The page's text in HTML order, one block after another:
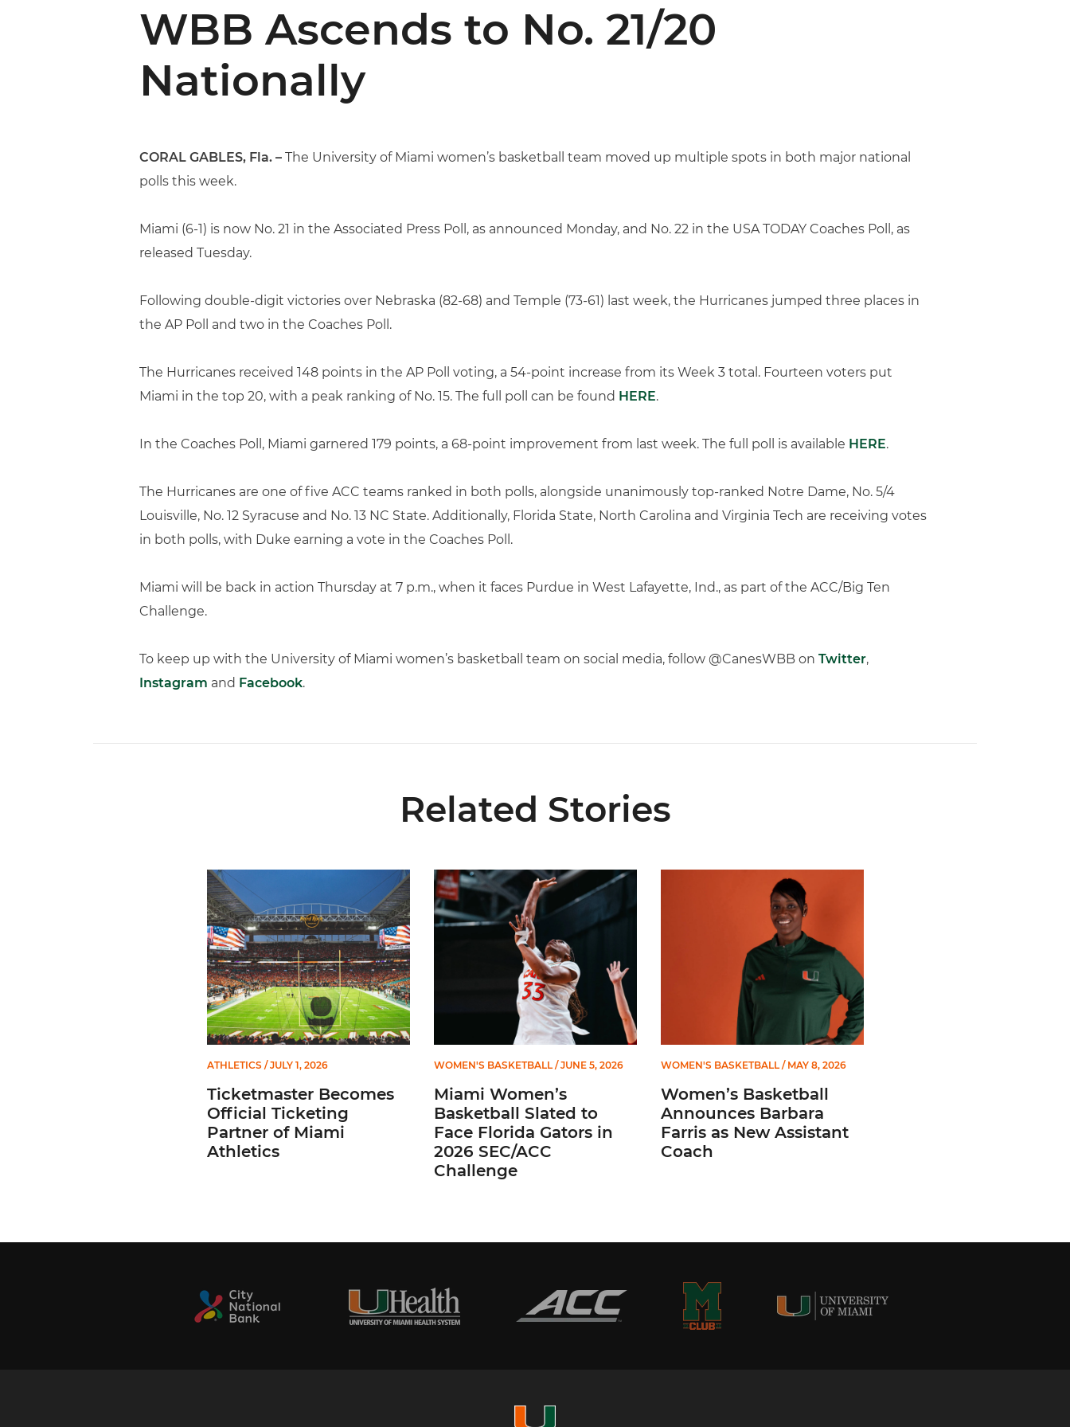
WBB Ascends to No. 21/20
Nationally
CORAL GABLES, Fla. – The University of Miami women’s basketball team moved up multiple spots in both major national
polls this week.
Miami (6-1) is now No. 21 in the Associated Press Poll, as announced Monday, and No. 22 in the USA TODAY Coaches Poll, as
released Tuesday.
Following double-digit victories over Nebraska (82-68) and Temple (73-61) last week, the Hurricanes jumped three places in
the AP Poll and two in the Coaches Poll.
The Hurricanes received 148 points in the AP Poll voting, a 54-point increase from its Week 3 total. Fourteen voters put
Miami in the top 20, with a peak ranking of No. 15. The full poll can be found HERE.
In the Coaches Poll, Miami garnered 179 points, a 68-point improvement from last week. The full poll is available HERE.
The Hurricanes are one of five ACC teams ranked in both polls, alongside unanimously top-ranked Notre Dame, No. 5/4
Louisville, No. 12 Syracuse and No. 13 NC State. Additionally, Florida State, North Carolina and Virginia Tech are receiving votes
in both polls, with Duke earning a vote in the Coaches Poll.
Miami will be back in action Thursday at 7 p.m., when it faces Purdue in West Lafayette, Ind., as part of the ACC/Big Ten
Challenge.
To keep up with the University of Miami women’s basketball team on social media, follow @CanesWBB on Twitter,
Instagram and Facebook.
Related Stories
Ticketmaster Becomes Official Ticketing Partner of Miami Athletics
ATHLETICS / JULY 1, 2026
Ticketmaster Becomes
Official Ticketing
Partner of Miami
Athletics
Miami Women’s Basketball Slated to Face Florida Gators in 2026 SEC/ACC Challenge
WOMEN'S BASKETBALL/ JUNE 5, 2026
Miami Women’s
Basketball Slated to
Face Florida Gators in
2026 SEC/ACC
Challenge
Women’s Basketball Announces Barbara Farris as New Assistant Coach
WOMEN'S BASKETBALL/ MAY 8, 2026
Women’s Basketball
Announces Barbara
Farris as New Assistant
Coach